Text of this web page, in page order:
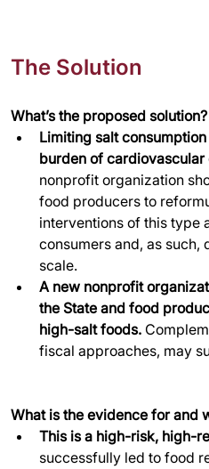
The Solution
What’s the proposed solution?
Limiting salt
burden of
nonprofit organization
food producers to
interventions of this type
consumers and, as
scale.
A new nonprofit
the State and food
high-salt foods.
fiscal approaches, may
What is the evidence for and
This is a high-risk, high-
successfully led to food